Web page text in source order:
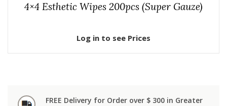
4×4 Esthetic Wipes 200pcs (Super Gauze)
Log in to see Prices
FREE Delivery for Order over $ 300 in Greater